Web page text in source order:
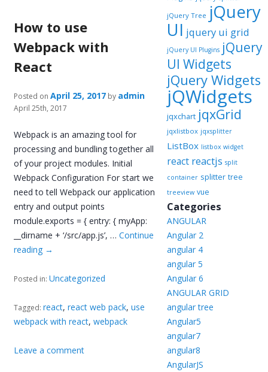
How to use
Webpack with
React
Posted on April 25, 2017 by admin
April 25th, 2017
Webpack is an amazing tool for
processing and bundling together all
of your project modules. Initial
Webpack Configuration For start we
need to tell Webpack our application
entry and output points
module.exports = { entry: { myApp:
__dirname + ‘/src/app.js’, …Continue
reading →
Posted in:Uncategorized
Tagged:react,react web pack,use
webpack with react,webpack
Leave a comment
jQuery Tree jQuery
UI jquery ui grid
jQuery UI Plugins jQuery
UI Widgets
jQuery Widgets
jQWidgets
jqxchart jqxGrid
jqxlistbox jqxsplitter
ListBox listbox widget
react reactjs split
container splitter tree
treeview vue
Categories
ANGULAR
Angular 2
angular 4
angular 5
Angular 6
ANGULAR GRID
angular tree
Angular5
angular7
angular8
AngularJS